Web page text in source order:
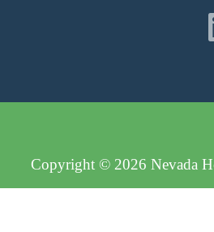
Copyright © 2026 Nevada